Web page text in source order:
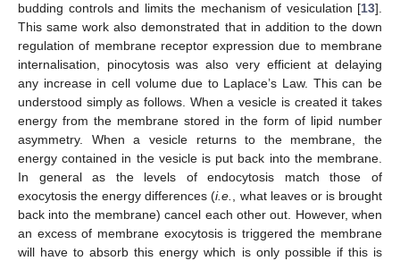
budding controls and limits the mechanism of vesiculation [13].
This same work also demonstrated that in addition to the down
regulation of membrane receptor expression due to membrane
internalisation, pinocytosis was also very efficient at delaying
any increase in cell volume due to Laplace’s Law. This can be
understood simply as follows. When a vesicle is created it takes
energy from the membrane stored in the form of lipid number
asymmetry. When a vesicle returns to the membrane, the
energy contained in the vesicle is put back into the membrane.
In general as the levels of endocytosis match those of
exocytosis the energy differences (i.e.
, what leaves or is brought
back into the membrane) cancel each other out. However, when
an excess of membrane exocytosis is triggered the membrane
will have to absorb this energy which is only possible if this is